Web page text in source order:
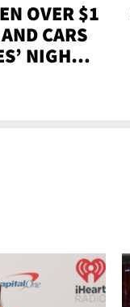
OVER $1
CARS
NIGHT